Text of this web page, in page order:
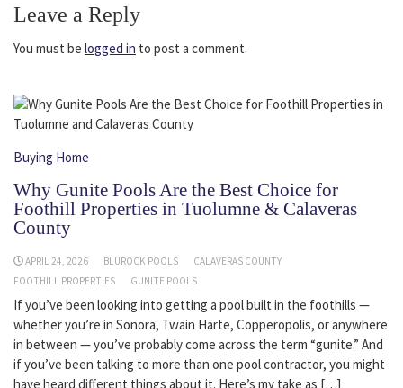
Leave a Reply
You must be logged in to post a comment.
Buying Home
Why Gunite Pools Are the Best Choice for
Foothill Properties in Tuolumne & Calaveras
County
APRIL 24, 2026 BLUROCK POOLS
CALAVERAS COUNTY
FOOTHILL PROPERTIES
GUNITE POOLS
If you’ve been looking into getting a pool built in the foothills —
whether you’re in Sonora, Twain Harte, Copperopolis, or anywhere
in between — you’ve probably come across the term “gunite.” And
if you’ve been talking to more than one pool contractor, you might
have heard different things about it. Here’s my take as […]